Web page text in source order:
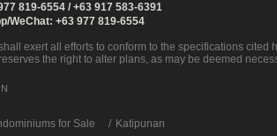
819-6554 / +63 917 583-6391
WeChat: +63 977 819-6554
exert all efforts to conform to the specifications cited
the right to alter plans, as may be deemed
for Sale
Katipunan